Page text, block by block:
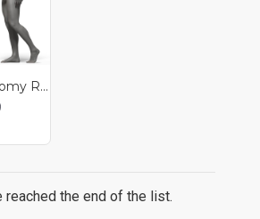
Male 04 Anatomy Reference Pose 02
reached the end of the list.